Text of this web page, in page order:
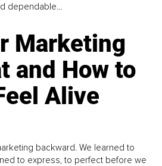
dependable...
Marketing
and How to
Alive
backward. We learned to
to express, to perfect before we